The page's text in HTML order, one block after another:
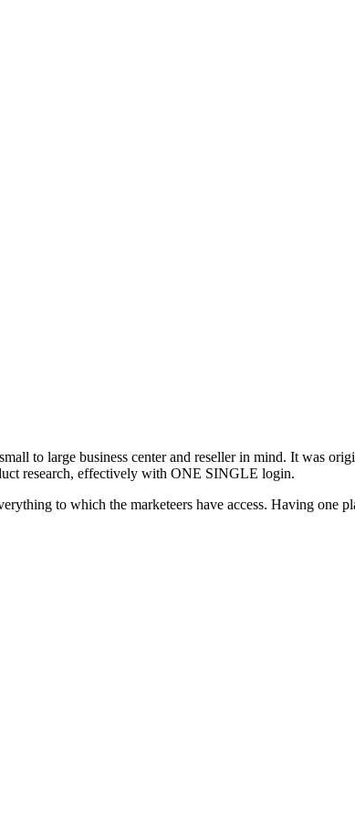
to large business center and reseller in mind. It was
research, effectively with ONE SINGLE login.
to which the marketeers have access. Having one